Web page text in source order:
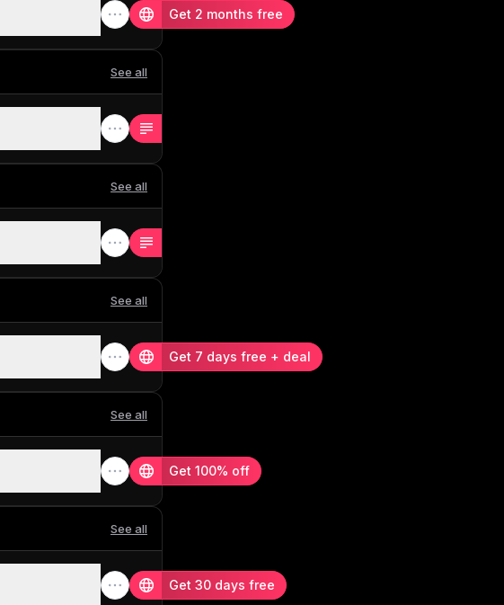
Get 2 months free
See all
See all
See all
Get 7 days free + deal
See all
Get 100% off
See all
Get 30 days free